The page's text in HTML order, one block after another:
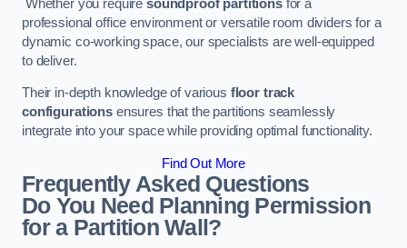
Whether you require soundproof partitionsfor a
professional office environment or versatile room dividers for a
dynamic co-working space, our specialists are well-equipped
to deliver.
Their in-depth knowledge of various floor track
configurationsensures that the partitions seamlessly
integrate into your space while providing optimal functionality.
Find Out More
Frequently Asked Questions
Do You Need Planning Permission
for a Partition Wall?